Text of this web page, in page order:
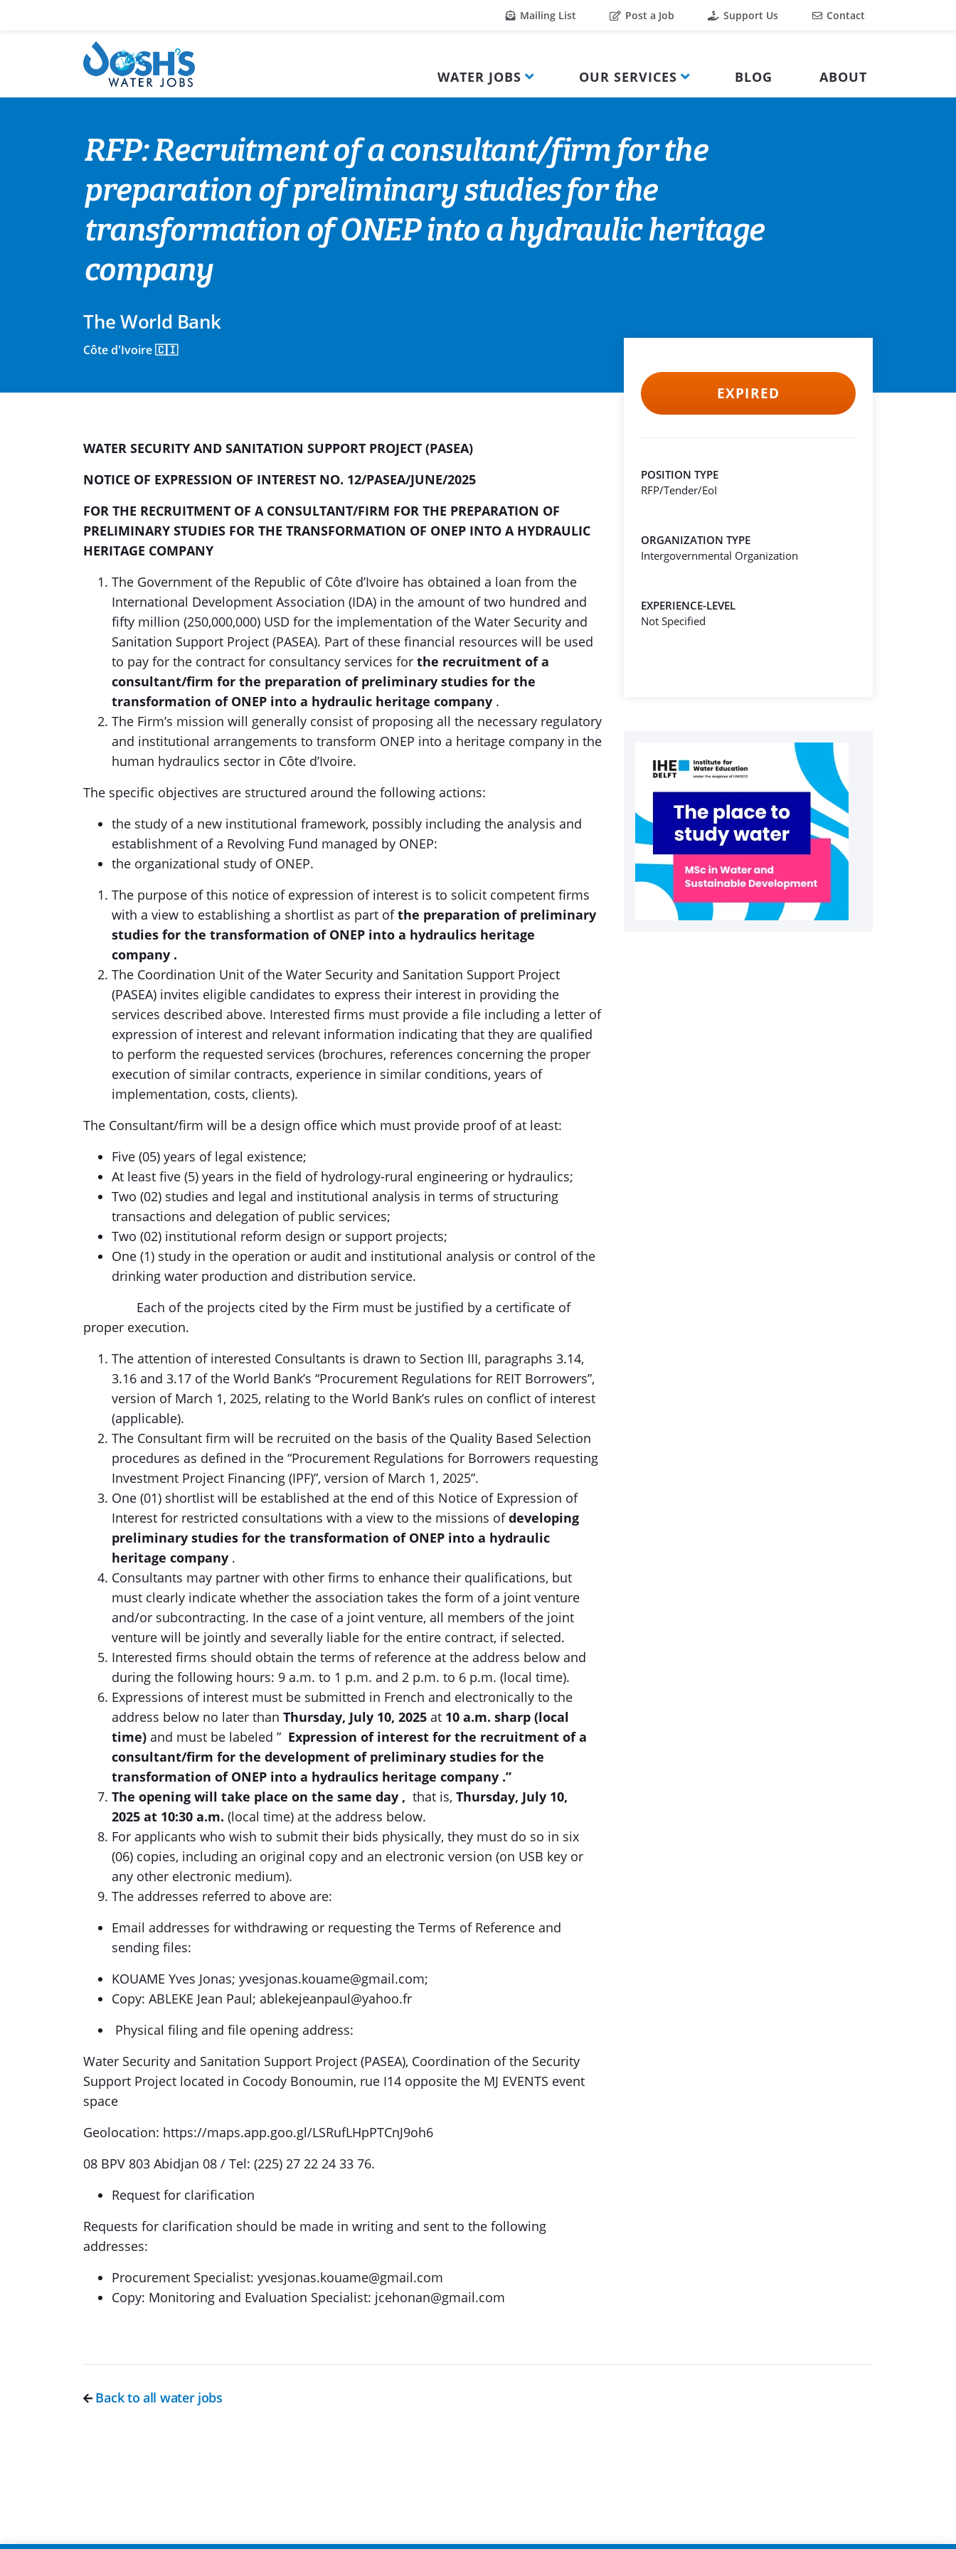
Mailing List Post a Job Support Us Contact
WATER JOBS OUR SERVICES BLOG ABOUT
RFP: Recruitment of a consultant/firm for the
preparation of preliminary studies for the
transformation of ONEP into a hydraulic heritage
company
The World Bank
Côte d'Ivoire 🇨🇮
WATER SECURITY AND SANITATION SUPPORT PROJECT (PASEA)
NOTICE OF EXPRESSION OF INTEREST NO. 12/PASEA/JUNE/2025
FOR THE RECRUITMENT OF A CONSULTANT/FIRM FOR THE PREPARATION OF
PRELIMINARY STUDIES FOR THE TRANSFORMATION OF ONEP INTO A HYDRAULIC
HERITAGE COMPANY
The Government of the Republic of Côte d’Ivoire has obtained a loan from the
International Development Association (IDA) in the amount of two hundred and
fifty million (250,000,000) USD for the implementation of the Water Security and
Sanitation Support Project (PASEA). Part of these financial resources will be used
to pay for the contract for consultancy services for the recruitment of a
consultant/firm for the preparation of preliminary studies for the
transformation of ONEP into a hydraulic heritage company .
The Firm’s mission will generally consist of proposing all the necessary regulatory
and institutional arrangements to transform ONEP into a heritage company in the
human hydraulics sector in Côte d’Ivoire.
The specific objectives are structured around the following actions:
the study of a new institutional framework, possibly including the analysis and
establishment of a Revolving Fund managed by ONEP:
the organizational study of ONEP.
The purpose of this notice of expression of interest is to solicit competent firms
with a view to establishing a shortlist as part ofthe preparation of preliminary
studies for the transformation of ONEP into a hydraulics heritage
company .
The Coordination Unit of the Water Security and Sanitation Support Project
(PASEA) invites eligible candidates to express their interest in providing the
services described above. Interested firms must provide a file including a letter of
expression of interest and relevant information indicating that they are qualified
to perform the requested services (brochures, references concerning the proper
execution of similar contracts, experience in similar conditions, years of
implementation, costs, clients).
The Consultant/firm will be a design office which must provide proof of at least:
Five (05) years of legal existence;
At least five (5) years in the field of hydrology-rural engineering or hydraulics;
Two (02) studies and legal and institutional analysis in terms of structuring
transactions and delegation of public services;
Two (02) institutional reform design or support projects;
One (1) study in the operation or audit and institutional analysis or control of the
drinking water production and distribution service.
Each of the projects cited by the Firm must be justified by a certificate of
proper execution.
The attention of interested Consultants is drawn to Section III, paragraphs 3.14,
3.16 and 3.17 of the World Bank’s “Procurement Regulations for REIT Borrowers”,
version of March 1, 2025, relating to the World Bank’s rules on conflict of interest
(applicable).
The Consultant firm will be recruited on the basis of the Quality Based Selection
procedures as defined in the “Procurement Regulations for Borrowers requesting
Investment Project Financing (IPF)”, version of March 1, 2025”.
One (01) shortlist will be established at the end of this Notice of Expression of
Interest for restricted consultations with a view to the missions ofdeveloping
preliminary studies for the transformation of ONEP into a hydraulic
heritage company .
Consultants may partner with other firms to enhance their qualifications, but
must clearly indicate whether the association takes the form of a joint venture
and/or subcontracting. In the case of a joint venture, all members of the joint
venture will be jointly and severally liable for the entire contract, if selected.
Interested firms should obtain the terms of reference at the address below and
during the following hours: 9 a.m. to 1 p.m. and 2 p.m. to 6 p.m. (local time).
Expressions of interest must be submitted in French and electronically to the
address below no later than Thursday, July 10, 2025 at 10 a.m. sharp (local
time) and must be labeled ” Expression of interest for the recruitment of a
consultant/firm for the development of preliminary studies for the
transformation of ONEP into a hydraulics heritage company .”
The opening will take place on the same day , that is, Thursday, July 10,
2025 at 10:30 a.m. (local time) at the address below.
For applicants who wish to submit their bids physically, they must do so in six
(06) copies, including an original copy and an electronic version (on USB key or
any other electronic medium).
The addresses referred to above are:
Email addresses for withdrawing or requesting the Terms of Reference and
sending files:
KOUAME Yves Jonas; yvesjonas.kouame@gmail.com;
Copy: ABLEKE Jean Paul; ablekejeanpaul@yahoo.fr
Physical filing and file opening address:
Water Security and Sanitation Support Project (PASEA), Coordination of the Security
Support Project located in Cocody Bonoumin, rue I14 opposite the MJ EVENTS event
space
Geolocation: https://maps.app.goo.gl/LSRufLHpPTCnJ9oh6
08 BPV 803 Abidjan 08 / Tel: (225) 27 22 24 33 76.
Request for clarification
Requests for clarification should be made in writing and sent to the following
addresses:
Procurement Specialist: yvesjonas.kouame@gmail.com
Copy: Monitoring and Evaluation Specialist: jcehonan@gmail.com
EXPIRED
POSITION TYPE
RFP/Tender/EoI
ORGANIZATION TYPE
Intergovernmental Organization
EXPERIENCE-LEVEL
Not Specified
Back to all water jobs